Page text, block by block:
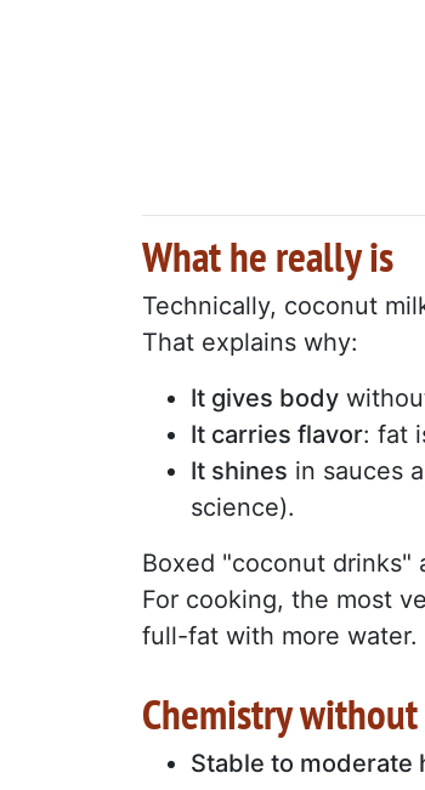
What he really is
Technically, coconut
That explains why:
It gives body
It carries flavor: fat
It shines in sauces
science).
Boxed "coconut drinks"
For cooking, the most
full-fat with more water.
Chemistry
Stable to moderate